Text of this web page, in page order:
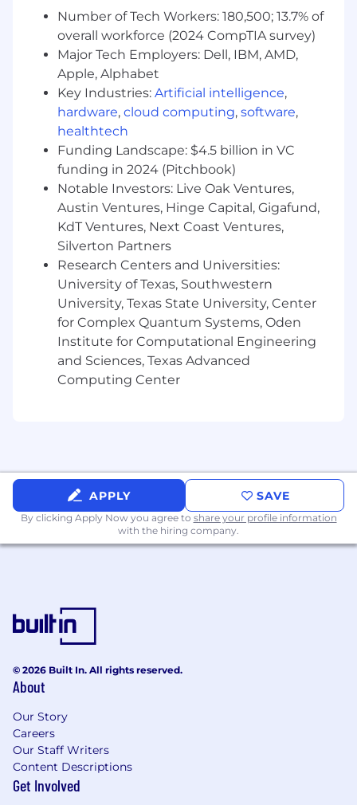
instrumentation, sensors, signal
conditioning, and data acquisition systems
Strong troubleshooting skills across
mechanical and electrical systems
Experience analyzing test data and
diagnosing system-level issues
Ability to work directly with hardware in lab,
production, or flight test environments
Strong communication and cross-
functional collaboration skills
Ability to operate effectively in fast-moving
engineering environments
Bonus Points If You've:
Participated in Formula SAE, Baja SAE, Solar
Car, Intercollegiate Rocket Engineering
Competition, Design Build Fly (DBF), FIRST
Robotics, Battlebots, etc.
Experience supporting propulsion, battery,
avionics, or environmental testing
Familiarity with Python, LabVIEW, MATLAB,
or automated test frameworks
Experience with environmental, vibration,
thermal, or structural testing
Want to join our mission? Apply to learn
more!
Due to U.S. government contract requirements,
this role is limited to U.S. citizens, U.S.
permanent residents, or candidates from
specific countries authorized under applicable
export control regulations.
Number of Tech Workers: 180,500; 13.7% of
overall workforce (2024 CompTIA survey)
Major Tech Employers: Dell, IBM, AMD,
Apple, Alphabet
Key Industries: Artificial intelligence,
hardware, cloud computing, software,
healthtech
Funding Landscape: $4.5 billion in VC
funding in 2024 (Pitchbook)
Notable Investors: Live Oak Ventures,
Austin Ventures, Hinge Capital, Gigafund,
KdT Ventures, Next Coast Ventures,
Silverton Partners
Research Centers and Universities:
University of Texas, Southwestern
University, Texas State University, Center
for Complex Quantum Systems, Oden
Institute for Computational Engineering
and Sciences, Texas Advanced
Computing Center
APPLY SAVE
By clicking Apply Now you agree to share your profile information
with the hiring company.
© 2026 Built In. All rights reserved.
About
Our Story
Careers
Our Staff Writers
Content Descriptions
Get Involved